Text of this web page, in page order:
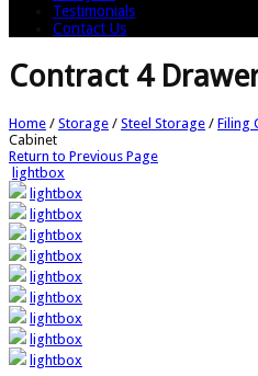
Testimonials
Contact Us
Contract 4
Home / Storage / Steel Storage / Filing
Cabinet
Return to Previous Page
lightbox
lightbox
lightbox
lightbox
lightbox
lightbox
lightbox
lightbox
lightbox
lightbox